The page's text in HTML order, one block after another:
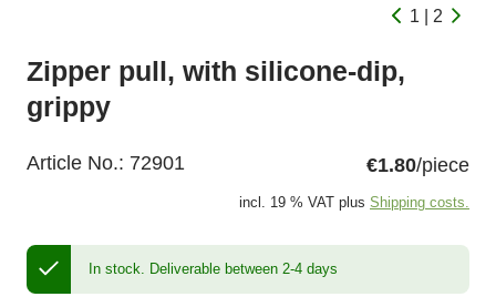
1 | 2
Zipper pull, with silicone-dip,
grippy
Article No.: 72901 €1.80/piece
incl. 19 % VAT plus Shipping costs.
In stock. Deliverable between 2-4 days